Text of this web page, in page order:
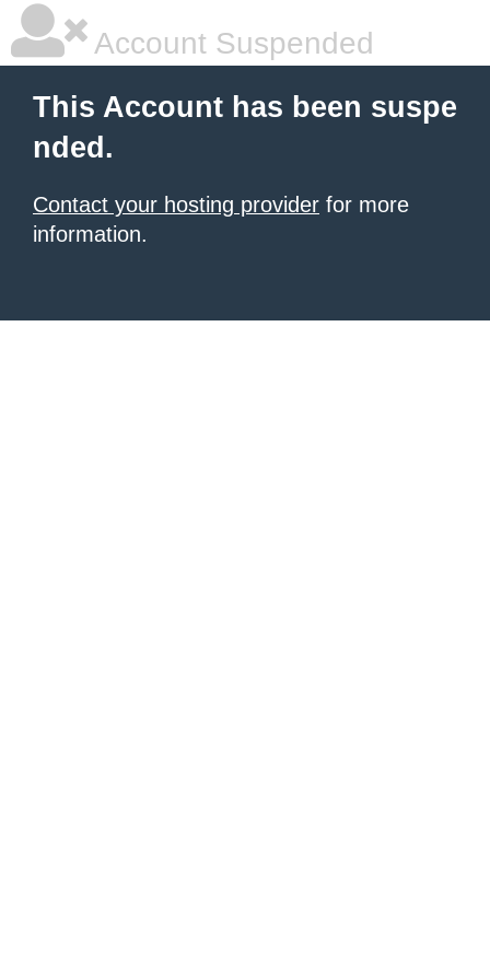
Account Suspended
This Account has been suspe
nded.
Contact your hosting provider for more
information.